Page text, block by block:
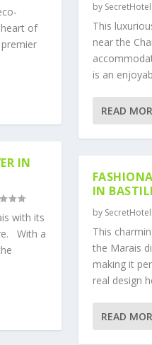
of
IN
with its
With a
by
This
near the
is an
READ
IN
by
This
the Marais
making it
real design
READ